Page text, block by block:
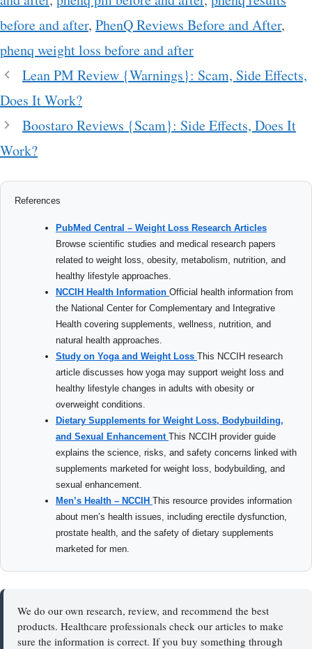
before and after, PhenQ Reviews Before and After,
phenq weight loss before and after
Lean PM Review {Warnings}: Scam, Side Effects,
Does It Work?
Boostaro Reviews {Scam}: Side Effects, Does It
Work?
References
PubMed Central – Weight Loss Research Articles
Browse scientific studies and medical research papers
related to weight loss, obesity, metabolism, nutrition, and
healthy lifestyle approaches.
NCCIH Health Information Official health information from
the National Center for Complementary and Integrative
Health covering supplements, wellness, nutrition, and
natural health approaches.
Study on Yoga and Weight Loss This NCCIH research
article discusses how yoga may support weight loss and
healthy lifestyle changes in adults with obesity or
overweight conditions.
Dietary Supplements for Weight Loss, Bodybuilding,
and Sexual Enhancement This NCCIH provider guide
explains the science, risks, and safety concerns linked with
supplements marketed for weight loss, bodybuilding, and
sexual enhancement.
Men’s Health – NCCIH This resource provides information
about men’s health issues, including erectile dysfunction,
prostate health, and the safety of dietary supplements
marketed for men.
We do our own research, review, and recommend the best
products. Healthcare professionals check our articles to make
sure the information is correct. If you buy something through